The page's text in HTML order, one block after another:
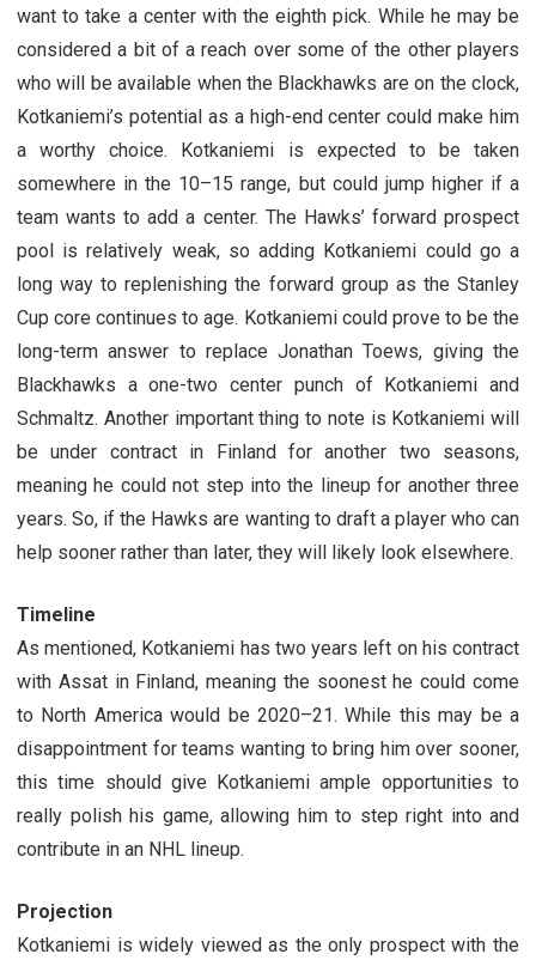
want to take a center with the eighth pick. While he may be
considered a bit of a reach over some of the other players
who will be available when the Blackhawks are on the clock,
Kotkaniemi’s potential as a high-end center could make him
a worthy choice. Kotkaniemi is expected to be taken
somewhere in the 10–15 range, but could jump higher if a
team wants to add a center. The Hawks’ forward prospect
pool is relatively weak, so adding Kotkaniemi could go a
long way to replenishing the forward group as the Stanley
Cup core continues to age. Kotkaniemi could prove to be the
long-term answer to replace Jonathan Toews, giving the
Blackhawks a one-two center punch of Kotkaniemi and
Schmaltz. Another important thing to note is Kotkaniemi will
be under contract in Finland for another two seasons,
meaning he could not step into the lineup for another three
years. So, if the Hawks are wanting to draft a player who can
help sooner rather than later, they will likely look elsewhere.
Timeline
As mentioned, Kotkaniemi has two years left on his contract
with Assat in Finland, meaning the soonest he could come
to North America would be 2020–21. While this may be a
disappointment for teams wanting to bring him over sooner,
this time should give Kotkaniemi ample opportunities to
really polish his game, allowing him to step right into and
contribute in an NHL lineup.
Projection
Kotkaniemi is widely viewed as the only prospect with the